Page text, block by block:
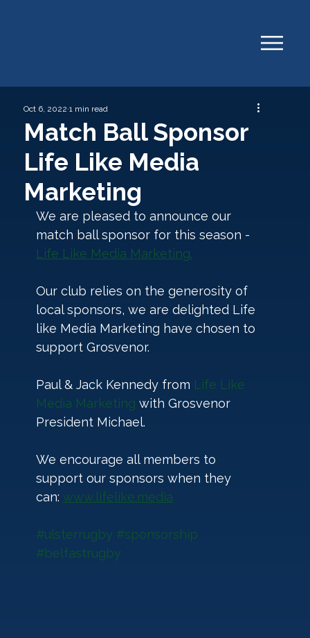
Match Ball Sponsor
Life Like Media
Marketing
Oct 6, 2022 1 min read
We are pleased to announce our
match ball sponsor for this season -
Life Like Media Marketing.
Our club relies on the generosity of
local sponsors, we are delighted Life
like Media Marketing have chosen to
support Grosvenor.
Paul & Jack Kennedy from Life Like
Media Marketing with Grosvenor
President Michael.
We encourage all members to
support our sponsors when they
can: www.lifelike.media
#ulsterrugby #sponsorship
#belfastrugby